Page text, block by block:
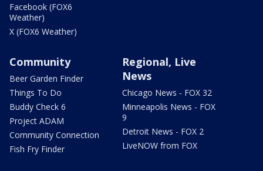
Facebook (FOX6
Weather)
X (FOX6 Weather)
Community
Beer Garden Finder
Things To Do
Buddy Check 6
Project ADAM
Community Connection
Fish Fry Finder
Regional, Live
News
Chicago News - FOX 32
Minneapolis News - FOX
9
Detroit News - FOX 2
LiveNOW from FOX